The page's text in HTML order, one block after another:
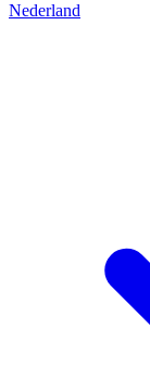
Nederland